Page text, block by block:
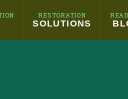
RESTORATION
SOLUTIONS